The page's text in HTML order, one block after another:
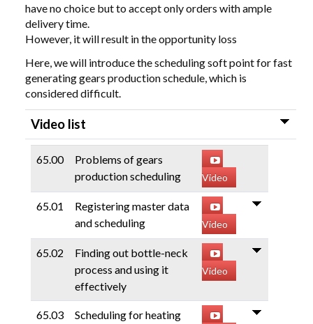
have no choice but to accept only orders with ample
delivery time.
However, it will result in the opportunity loss
Here, we will introduce the scheduling soft point for fast
generating gears production schedule, which is
considered difficult.
Video list
65.00
Problems of gears
production scheduling
Video
65.01
Registering master data
and scheduling
Video
65.02
Finding out bottle-neck
process and using it
effectively
Video
65.03
Scheduling for heating